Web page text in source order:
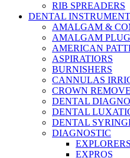
RIB SPREADERS
DENTAL
AMALGAM &
AMALGAM
AMERICAN
ASPIRATIORS
BURNISHERS
CANNULAS
CROWN
DENTAL
DENTAL
DENTAL
DIAGNOSTIC
EXPLORERS
EXPROS